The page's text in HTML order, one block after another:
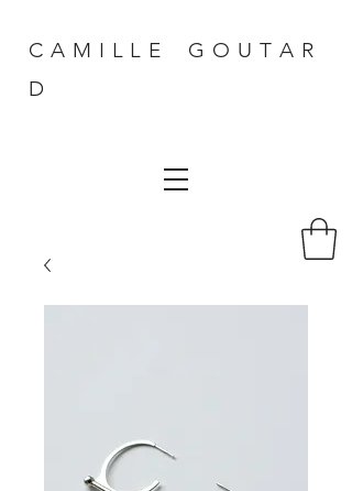
C A M I L L E G O U T A R
D